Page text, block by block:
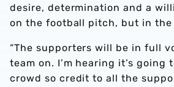
desire, determination and a
on the football pitch, but in the
“The supporters will be in full
team on. I’m hearing it’s going
crowd so credit to all the